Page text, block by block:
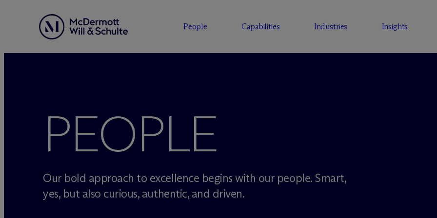
People Capabilities Industries Insights
PEOPLE
Our bold approach to excellence begins with our people. Smart,
yes, but also curious, authentic, and driven.